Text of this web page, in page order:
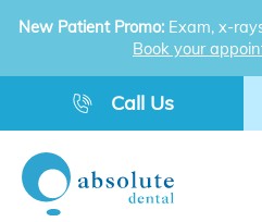
New Patient Promo: Exam, x-
Book your
Call Us